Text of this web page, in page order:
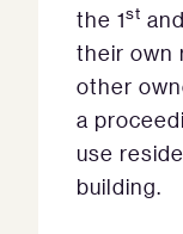
the 1st
their own
other
a
use
building.